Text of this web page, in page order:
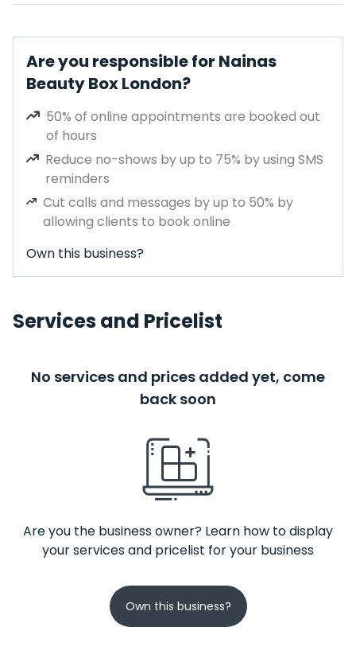
Are you responsible for Nainas
Beauty Box London?
50% of online appointments are booked out
of hours
Reduce no-shows by up to 75% by using SMS
reminders
Cut calls and messages by up to 50% by
allowing clients to book online
Own this business?
Services and Pricelist
No services and prices added yet, come
back soon
Are you the business owner? Learn how to display
your services and pricelist for your business
Own this business?